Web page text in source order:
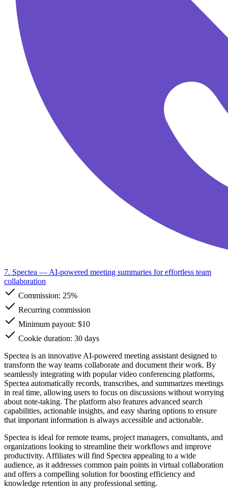
7. Spectea — AI-powered meeting summaries for effortless team
collaboration
Commission: 25%
Recurring commission
Minimum payout: $10
Cookie duration: 30 days
Spectea is an innovative AI-powered meeting assistant designed to
transform the way teams collaborate and document their work. By
seamlessly integrating with popular video conferencing platforms,
Spectea automatically records, transcribes, and summarizes meetings
in real time, allowing users to focus on discussions without worrying
about note-taking. The platform also features advanced search
capabilities, actionable insights, and easy sharing options to ensure
that important information is always accessible and actionable.
Spectea is ideal for remote teams, project managers, consultants, and
organizations looking to streamline their workflows and improve
productivity. Affiliates will find Spectea appealing to a wide
audience, as it addresses common pain points in virtual collaboration
and offers a compelling solution for boosting efficiency and
knowledge retention in any professional setting.